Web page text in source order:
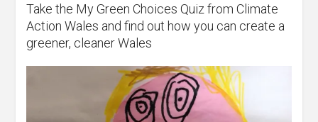
Take the My Green Choices Quiz from Climate
Action Wales and find out how you can create a
greener, cleaner Wales